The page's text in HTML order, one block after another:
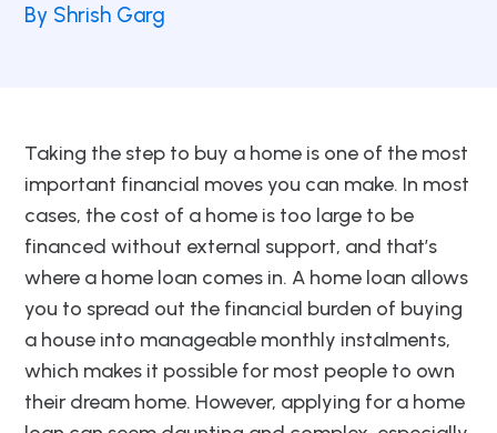
By Shrish Garg
Taking the step to buy a home is one of the most
important financial moves you can make. In most
cases, the cost of a home is too large to be
financed without external support, and that’s
where a home loan comes in. A home loan allows
you to spread out the financial burden of buying
a house into manageable monthly instalments,
which makes it possible for most people to own
their dream home. However, applying for a home